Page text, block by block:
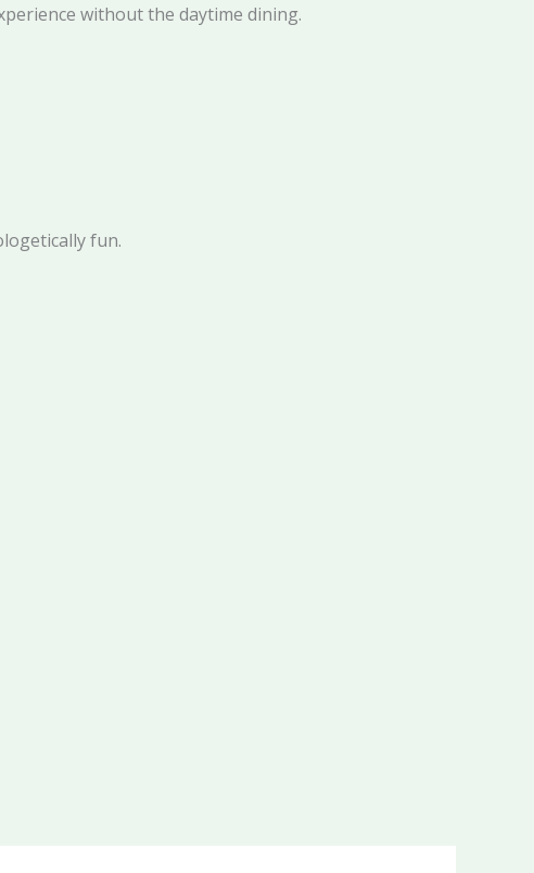
without the daytime dining.
fun.